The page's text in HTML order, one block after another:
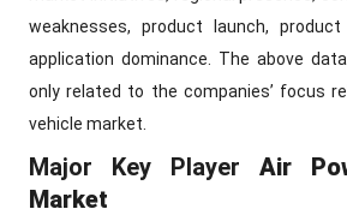
weaknesses, product launch,
application dominance. The above
only related to the companies’ focus
vehicle market.
Major Key Player Air
Market